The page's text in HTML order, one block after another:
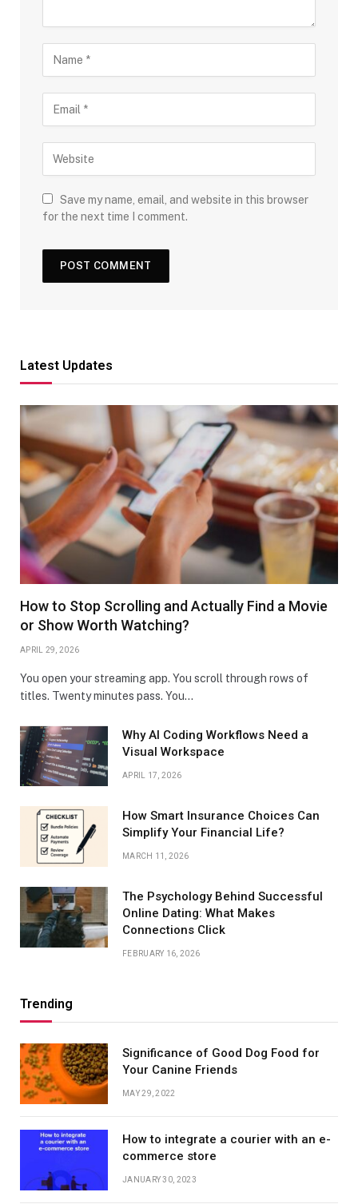
Save my name, email, and website in this browser
for the next time I comment.
Latest Updates
How to Stop Scrolling and Actually Find a Movie
or Show Worth Watching?
APRIL 29, 2026
You open your streaming app. You scroll through rows of
titles. Twenty minutes pass. You…
Why AI Coding Workflows Need a
Visual Workspace
APRIL 17, 2026
How Smart Insurance Choices Can
Simplify Your Financial Life?
MARCH 11, 2026
The Psychology Behind Successful
Online Dating: What Makes
Connections Click
FEBRUARY 16, 2026
Trending
Significance of Good Dog Food for
Your Canine Friends
MAY 29, 2022
How to integrate a courier with an e-
commerce store
JANUARY 30, 2023